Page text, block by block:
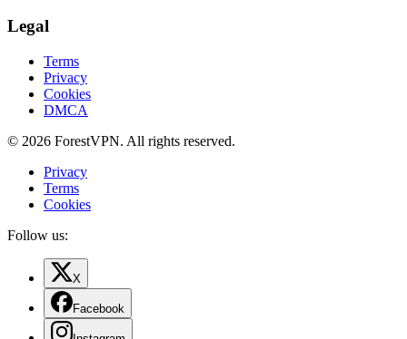
Legal
Terms
Privacy
Cookies
DMCA
© 2026 ForestVPN. All rights reserved.
Privacy
Terms
Cookies
Follow us:
X
Facebook